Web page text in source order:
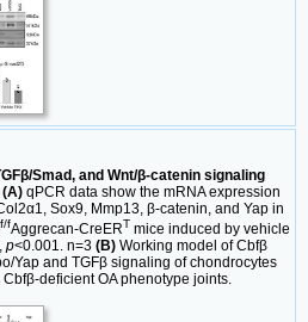
Smad, and Wnt/β-catenin signaling
qPCR data show the mRNA expression
Sox9, Mmp13, β-catenin, and Yap in
f/fAggrecan-CreERT mice induced by vehicle
p<0.001. n=3 (B) Working model of Cbfβ
Yap and TGFβ signaling of chondrocytes
deficient OA phenotype joints.